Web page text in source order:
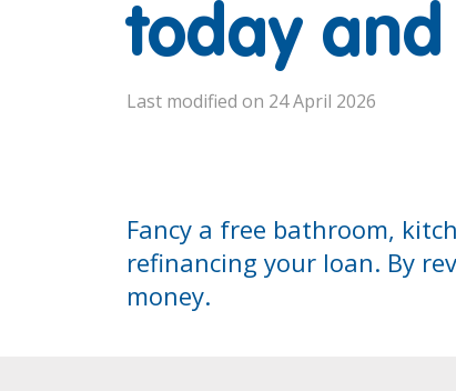
today and
Last modified on 24 April 2026
Fancy a free bathroom,
refinancing your loan. By
money.